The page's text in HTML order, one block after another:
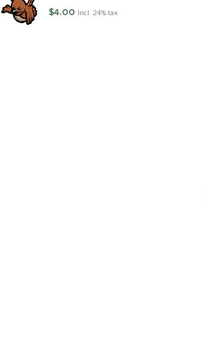
$4.00 Incl. 24% tax